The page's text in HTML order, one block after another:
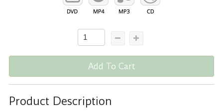
Add To Cart
Product Description